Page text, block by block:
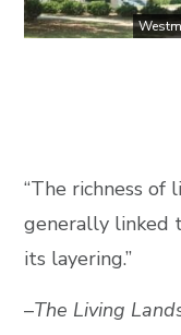
“The richness of
generally linked
its layering.”
–The Living